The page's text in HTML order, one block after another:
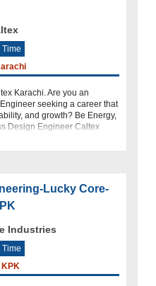
Time
Karachi. Are you an
seeking a career that
and growth? Be Energy,
Design Engineer Caltex
Lucky Core-
Industries
Time
KPK